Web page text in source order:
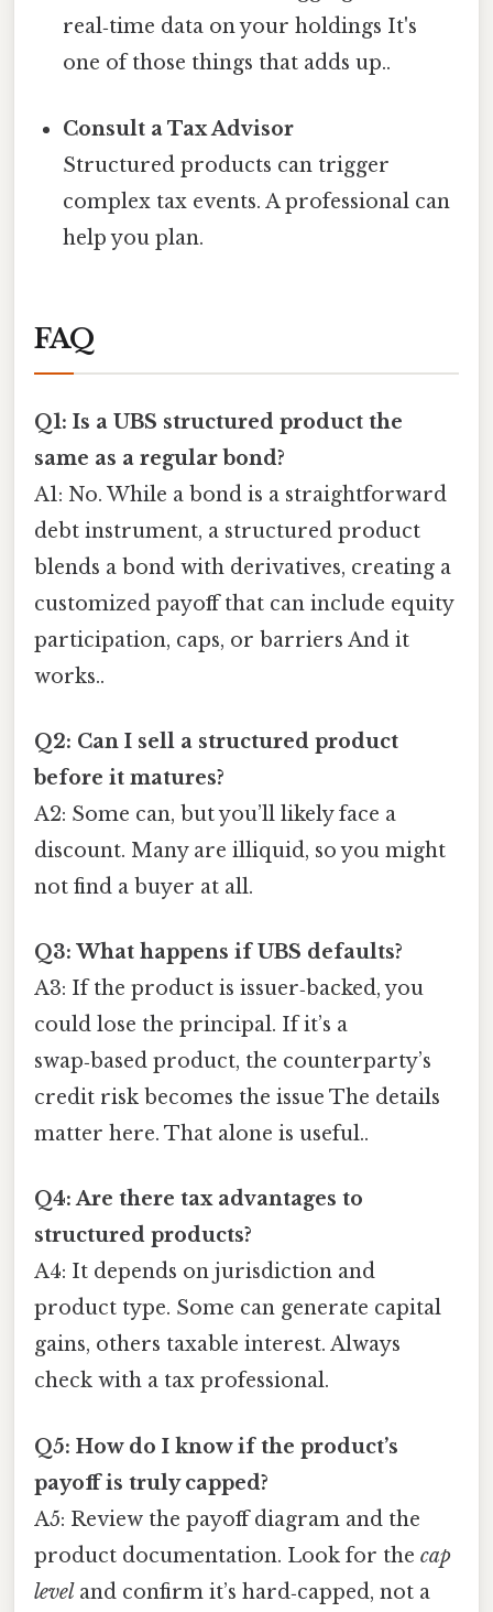
real‑time data on your holdings It's
one of those things that adds up..
Consult a Tax Advisor
Structured products can trigger
complex tax events. A professional can
help you plan.
FAQ
Q1: Is a UBS structured product the
same as a regular bond?
A1: No. While a bond is a straightforward
debt instrument, a structured product
blends a bond with derivatives, creating a
customized payoff that can include equity
participation, caps, or barriers And it
works..
Q2: Can I sell a structured product
before it matures?
A2: Some can, but you’ll likely face a
discount. Many are illiquid, so you might
not find a buyer at all.
Q3: What happens if UBS defaults?
A3: If the product is issuer‑backed, you
could lose the principal. If it’s a
swap‑based product, the counterparty’s
credit risk becomes the issue The details
matter here. That alone is useful..
Q4: Are there tax advantages to
structured products?
A4: It depends on jurisdiction and
product type. Some can generate capital
gains, others taxable interest. Always
check with a tax professional.
Q5: How do I know if the product’s
payoff is truly capped?
A5: Review the payoff diagram and the
product documentation. Look for the cap
level and confirm it’s hard‑capped, not a